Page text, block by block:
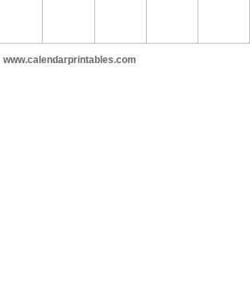
www.calendarprintables.com